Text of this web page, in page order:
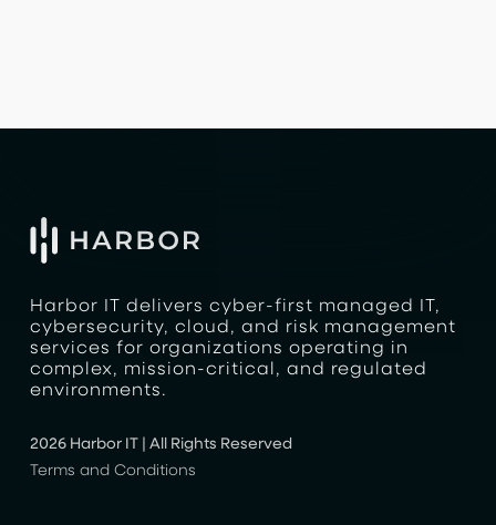
Harbor IT delivers cyber-first managed IT,
cybersecurity, cloud, and risk management
services for organizations operating in
complex, mission-critical, and regulated
environments.
2026 Harbor IT | All Rights Reserved
Terms and Conditions